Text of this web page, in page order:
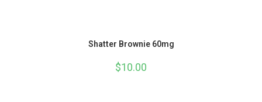
Shatter Brownie 60mg
$10.00